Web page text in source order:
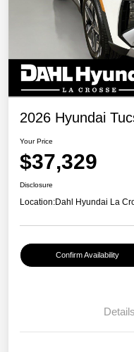
2026 Hyundai
Your Price
$37,329
Disclosure
Location:Dahl Hyundai La
Confirm Availability
Details